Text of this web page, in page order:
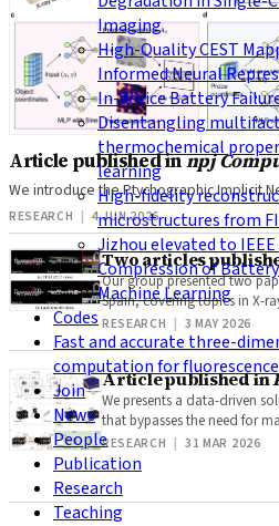
Imaging
High-Quality CEST
Informed Neural
In-device Battery
Disentangling
thermochemical
learning
High-fidelity
microstructures from
Jizhou elevated to
Compression of
Machine Learning
Codes
Fast and accurate three-
computation for
Join
News
People
Publication
Research
Teaching
Article published innpj
We introduce the Ptychographic Implicit
RESEARCH | 4 JUN 2026
Two articles
Our group presented two
Spain, covering topics in X-
RESEARCH | 3 MAY 2026
Article published in
We presents a data-driven
that bypasses the need for
RESEARCH | 31 MAR 2026